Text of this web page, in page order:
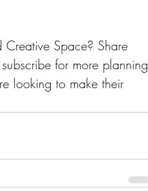
Space? Share
for more planning
looking to make their